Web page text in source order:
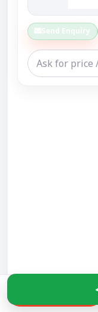
Send Enquiry